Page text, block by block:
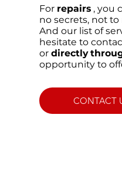
For repairs , you
no secrets, not
And our list of
hesitate to
ordirectly
opportunity to
CONTACT